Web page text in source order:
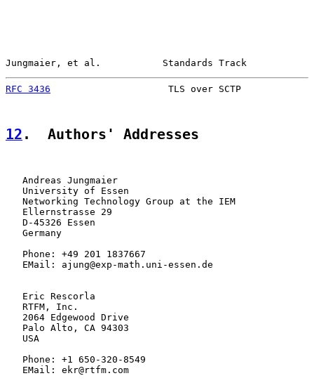
Jungmaier, et al.           Standards Track
RFC 3436
TLS over SCTP
12 .  Authors' Addresses
   Andreas Jungmaier
   University of Essen
   Networking Technology Group at the IEM
   Ellernstrasse 29
   D-45326 Essen
   Germany
   Phone: +49 201 1837667
   EMail: ajung@exp-math.uni-essen.de
   Eric Rescorla
   RTFM, Inc.
   2064 Edgewood Drive
   Palo Alto, CA 94303
   USA
   Phone: +1 650-320-8549
   EMail: ekr@rtfm.com